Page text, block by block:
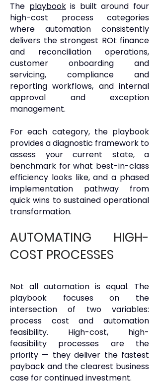
The playbookis built around four
high-cost process categories
where automation consistently
delivers the strongest ROI: finance
and reconciliation operations,
customer onboarding and
servicing, compliance and
reporting workflows, and internal
approval and exception
management.
For each category, the playbook
provides a diagnostic framework to
assess your current state, a
benchmark for what best-in-class
efficiency looks like, and a phased
implementation pathway from
quick wins to sustained operational
transformation.
AUTOMATING HIGH-
COST PROCESSES
Not all automation is equal. The
playbook focuses on the
intersection of two variables:
process cost and automation
feasibility. High-cost, high-
feasibility processes are the
priority — they deliver the fastest
payback and the clearest business
case for continued investment.